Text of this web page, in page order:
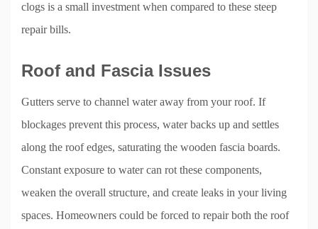
clogs is a small investment when compared to these steep
repair bills.
Roof and Fascia Issues
Gutters serve to channel water away from your roof. If
blockages prevent this process, water backs up and settles
along the roof edges, saturating the wooden fascia boards.
Constant exposure to water can rot these components,
weaken the overall structure, and create leaks in your living
spaces. Homeowners could be forced to repair both the roof